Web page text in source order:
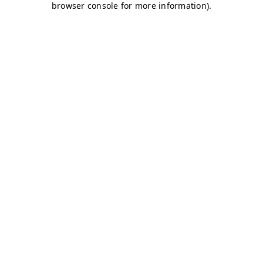
browser console for more information).